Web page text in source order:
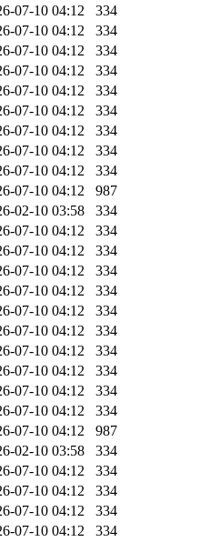
07-10 04:12
334
07-10 04:12
334
07-10 04:12
334
07-10 04:12
334
07-10 04:12
334
07-10 04:12
334
07-10 04:12
334
07-10 04:12
334
07-10 04:12
334
07-10 04:12
987
02-10 03:58
334
07-10 04:12
334
07-10 04:12
334
07-10 04:12
334
07-10 04:12
334
07-10 04:12
334
07-10 04:12
334
07-10 04:12
334
07-10 04:12
334
07-10 04:12
334
07-10 04:12
334
07-10 04:12
987
02-10 03:58
334
07-10 04:12
334
07-10 04:12
334
07-10 04:12
334
07-10 04:12
334